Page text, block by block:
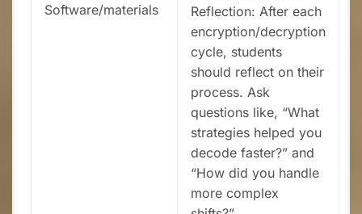
Software/materials
Reflection: After each
encryption/decryption
cycle, students
should reflect on their
process. Ask
questions like, “What
strategies helped you
decode faster?” and
“How did you handle
more complex